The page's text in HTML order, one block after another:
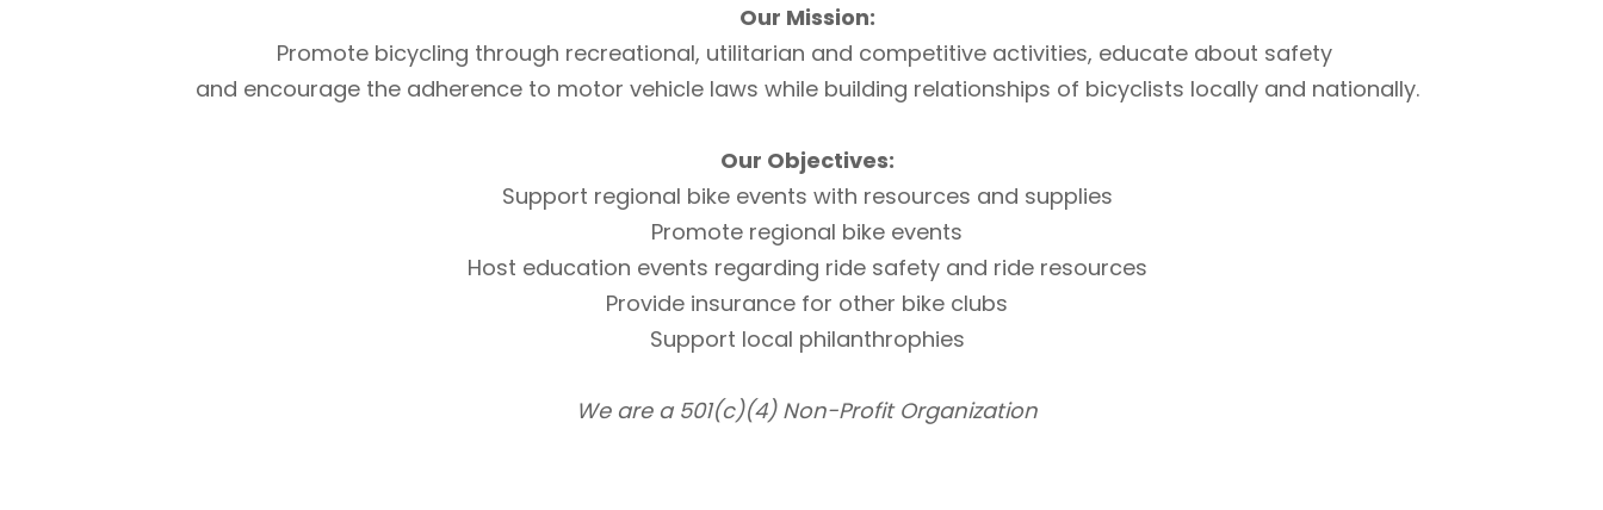
Our Mission:
Promote bicycling through recreational, utilitarian and competitive activities, educate about safety
and encourage the adherence to motor vehicle laws while building relationships of bicyclists locally and nationally.
Our Objectives:
Support regional bike events with resources and supplies
Promote regional bike events
Host education events regarding ride safety and ride resources
Provide insurance for other bike clubs
Support local philanthrophies
We are a 501(c)(4) Non-Profit Organization